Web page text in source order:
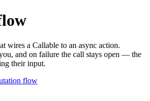
wires a Callable to an async action.
and on failure the call stays open — the
their input.
flow